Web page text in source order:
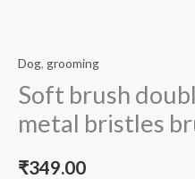
Dog, grooming
Soft brush
metal bristles
₹349.00